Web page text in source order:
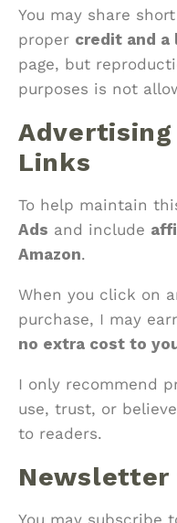
You may share
proper credit and a
page, but
purposes is not
Links
To help maintain
Ads and include
Amazon.
When you click on
purchase, I may
no extra cost to
I only recommend
use, trust, or
to readers.
Newsletter
You may subscribe